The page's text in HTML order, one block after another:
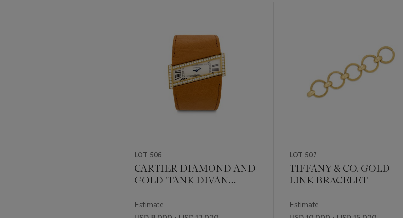
LOT 506
CARTIER DIAMOND AND
GOLD 'TANK DIVAN
WRISTWATCH
Estimate
LOT 507
TIFFANY & CO. GOLD
LINK BRACELET
Estimate